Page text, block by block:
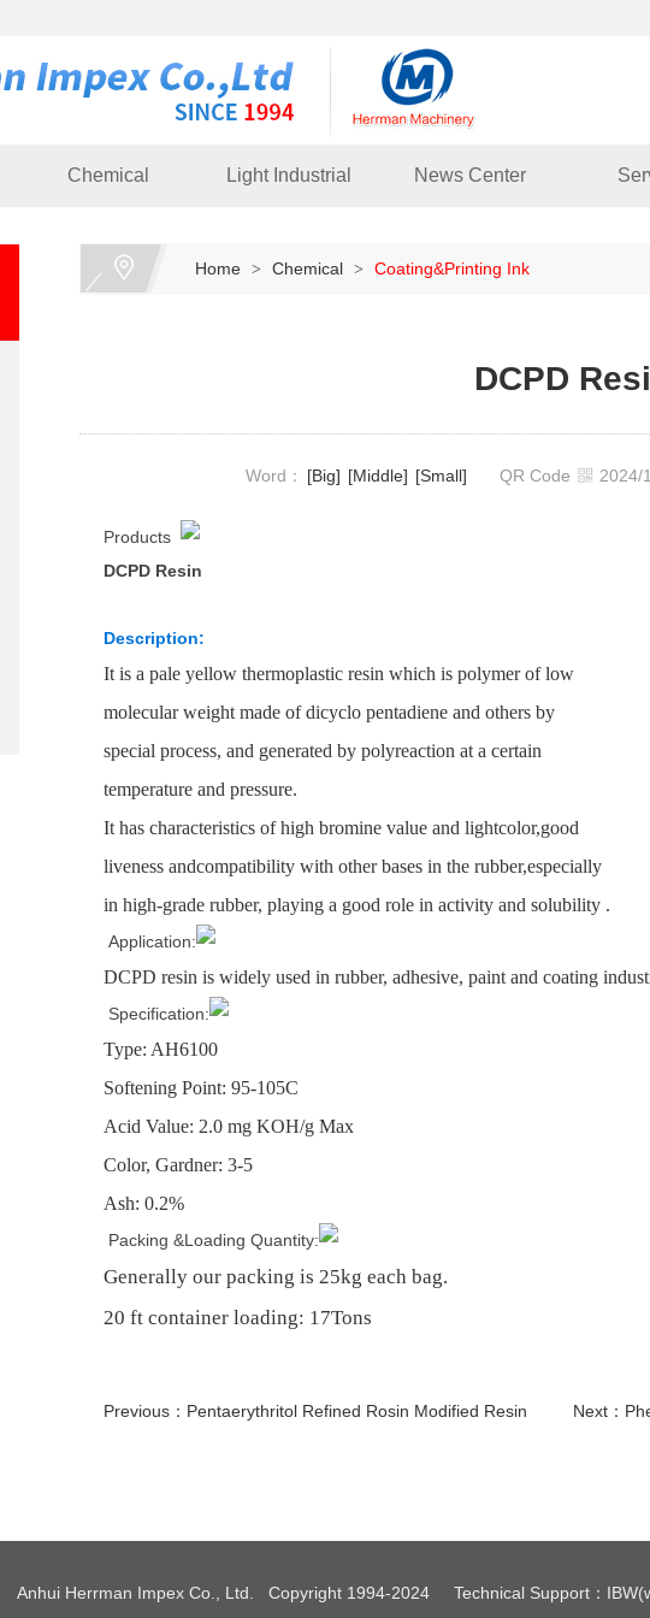
Chemical Light Industrial News Center
Home > Chemical > Coating&Printing Ink
DCPD
Word： [Big] [Middle] [Small] QR Code
Products
DCPD Resin
Description:
It is a pale yellow thermoplastic resin which is polymer of low
molecular weight made of dicyclo pentadiene and others by
special process, and generated by polyreaction at a certain
temperature and pressure.
It has characteristics of high bromine value and lightcolor,good
liveness andcompatibility with other bases in the rubber,especially
in high-grade rubber, playing a good role in activity and solubility .
Application:
DCPD resin is widely used in rubber, adhesive, paint and coating
Specification:
Type: AH6100
Softening Point: 95-105C
Acid Value: 2.0 mg KOH/g Max
Color, Gardner: 3-5
Ash: 0.2%
Packing &Loading Quantity:
Generally our packing is 25kg each bag.
20 ft container loading: 17Tons
Previous： Pentaerythritol Refined Rosin Modified Resin Next：
Anhui Herrman Impex Co., Ltd. Copyright 1994-2024 Technical Support： IBW(